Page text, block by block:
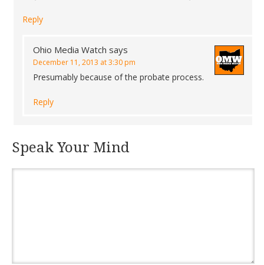
Reply
Ohio Media Watch says
December 11, 2013 at 3:30 pm
Presumably because of the probate process.
Reply
Speak Your Mind